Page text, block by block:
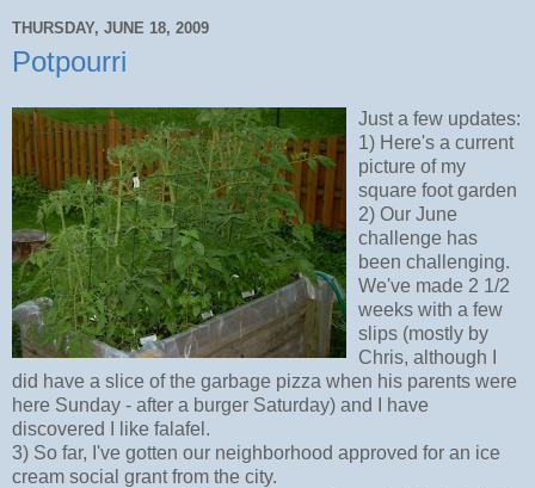
THURSDAY, JUNE 18, 2009
Potpourri
Just a few updates:
1) Here's a current
picture of my
square foot garden
2) Our June
challenge has
been challenging.
We've made 2 1/2
weeks with a few
slips (mostly by
Chris, although I
did have a slice of the garbage pizza when his parents were
here Sunday - after a burger Saturday) and I have
discovered I like falafel.
3) So far, I've gotten our neighborhood approved for an ice
cream social grant from the city.